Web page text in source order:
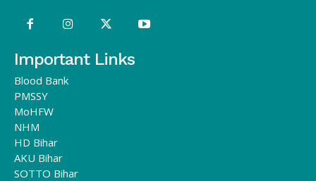
Important Links
Blood Bank
PMSSY
MoHFW
NHM
HD Bihar
AKU Bihar
SOTTO Bihar